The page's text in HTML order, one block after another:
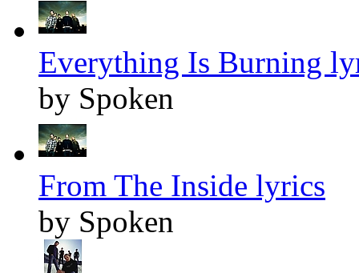
Everything Is Burning
by Spoken
From The Inside lyrics
by Spoken